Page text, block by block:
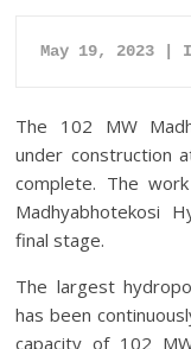
May 19, 2023 |
The 102 MW
under construction
complete. The
Madhyabhotekosi
final stage.
The largest
has been
capacity of 102